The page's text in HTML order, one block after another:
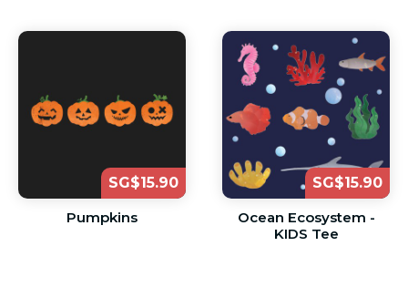
SG$15.90
Pumpkins
SG$15.90
Ocean Ecosystem -
KIDS Tee